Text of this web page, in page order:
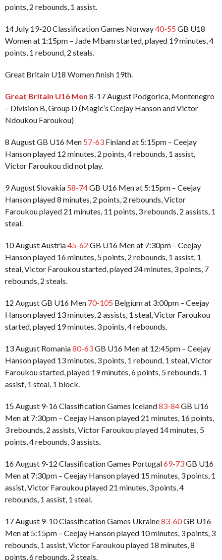
points, 2 rebounds, 1 assist.
14 July 19-20 Classification Games Norway40-55 GB U18
Women at 1:15pm – Jade Mbam started, played 19 minutes, 4
points, 1 rebound, 2 steals.
Great Britain U18 Women finish 19th.
Great Britain U16 Men 8-17 August Podgorica, Montenegro
– Division B, Group D (Magic’s Ceejay Hanson and Victor
Ndoukou Faroukou)
8 August GB U16 Men 57-63 Finland at 5:15pm – Ceejay
Hanson played 12 minutes, 2 points, 4 rebounds, 1 assist,
Victor Faroukou did not play.
9 August Slovakia 58-74GB U16 Men at 5:15pm – Ceejay
Hanson played 8 minutes, 2 points, 2 rebounds, Victor
Faroukou played 21 minutes, 11 points, 3 rebounds, 2 assists, 1
steal.
10 August Austria45-62 GB U16 Men at 7:30pm – Ceejay
Hanson played 16 minutes, 5 points, 2 rebounds, 1 assist, 1
steal, Victor Faroukou started, played 24 minutes, 3 points, 7
rebounds, 2 steals.
12 August GB U16 Men 70-105 Belgium at 3:00pm – Ceejay
Hanson played 13 minutes, 2 assists, 1 steal, Victor Faroukou
started, played 19 minutes, 3 points, 4 rebounds.
13 August Romania80-63GB U16 Men at 12:45pm – Ceejay
Hanson played 13 minutes, 3 points, 1 rebound, 1 steal, Victor
Faroukou started, played 19 minutes, 6 points, 5 rebounds, 1
assist, 1 steal, 1 block.
15 August 9-16 Classification Games Iceland83-84GB U16
Men at 7:30pm – Ceejay Hanson played 21 minutes, 16 points,
3 rebounds, 2 assists, Victor Faroukou played 14 minutes, 5
points, 4 rebounds, 3 assists.
16 August 9-12 Classification Games Portugal69-73GB U16
Men at 7:30pm – Ceejay Hanson played 15 minutes, 3 points, 1
assist, Victor Faroukou played 21 minutes, 3 points, 4
rebounds, 1 assist, 1 steal.
17 August 9-10 Classification Games Ukraine83-60GB U16
Men at 5:15pm – Ceejay Hanson played 10 minutes, 3 points, 3
rebounds, 1 assist, Victor Faroukou played 18 minutes, 8
points, 6 rebounds, 2 steals.